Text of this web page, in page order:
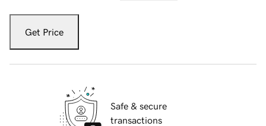
Get Price
Safe & secure
transactions